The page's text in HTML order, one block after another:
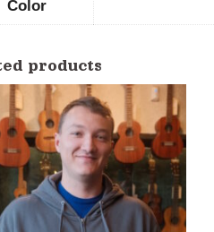
Color
products